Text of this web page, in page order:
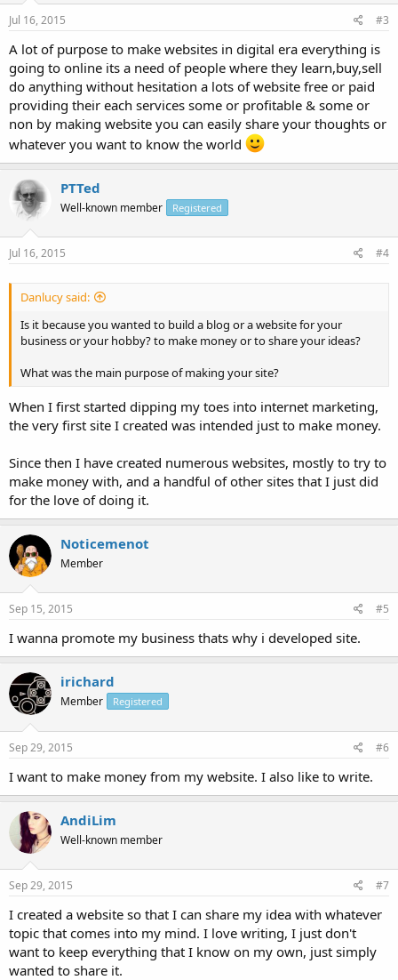
Jul 16, 2015 #3
A lot of purpose to make websites in digital era everything is
going to online its a need of people where they learn,buy,sell
do anything without hesitation a lots of website free or paid
providing their each services some or profitable & some or
non by making website you can easily share your thoughts or
whatever you want to know the world
PTTed
Well-known member Registered
Jul 16, 2015 #4
Danlucy said:
Is it because you wanted to build a blog or a website for your
business or your hobby? to make money or to share your ideas?
What was the main purpose of making your site?
When I first started dipping my toes into internet marketing,
the very first site I created was intended just to make money.
Since then I have created numerous websites, mostly to try to
make money with, and a handful of other sites that I just did
for the love of doing it.
Noticemenot
Member
Sep 15, 2015 #5
I wanna promote my business thats why i developed site.
irichard
Member Registered
Sep 29, 2015 #6
I want to make money from my website. I also like to write.
AndiLim
Well-known member
Sep 29, 2015 #7
I created a website so that I can share my idea with whatever
topic that comes into my mind. I love writing, I just don't
want to keep everything that I know on my own, just simply
wanted to share it.